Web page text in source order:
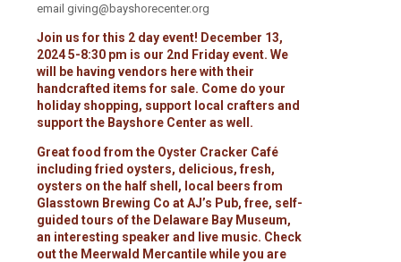
email giving@bayshorecenter.org
Join us for this 2 day event! December 13,
2024 5-8:30 pm is our 2nd Friday event. We
will be having vendors here with their
handcrafted items for sale. Come do your
holiday shopping, support local crafters and
support the Bayshore Center as well.
Great food from the Oyster Cracker Café
including fried oysters, delicious, fresh,
oysters on the half shell, local beers from
Glasstown Brewing Co at AJ’s Pub, free, self-
guided tours of the Delaware Bay Museum,
an interesting speaker and live music. Check
out the Meerwald Mercantile while you are